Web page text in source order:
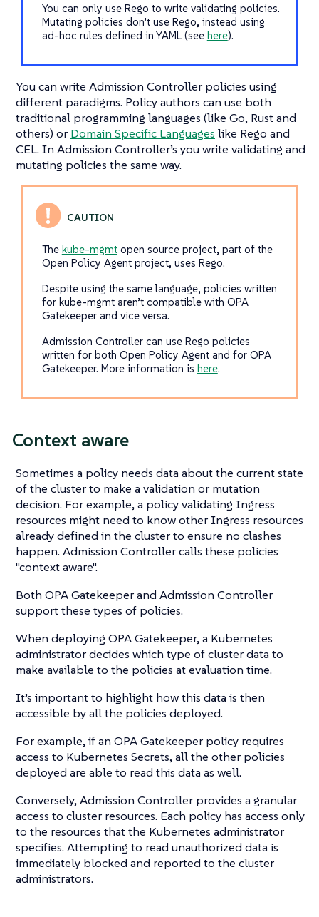
You can only use Rego to write validating policies.
Mutating policies don’t use Rego, instead using
ad-hoc rules defined in YAML (see here).
You can write Admission Controller policies using
different paradigms. Policy authors can use both
traditional programming languages (like Go, Rust and
others) or Domain Specific Languages like Rego and
CEL. In Admission Controller’s you write validating and
mutating policies the same way.
The kube-mgmtopen source project, part of the
Open Policy Agent project, uses Rego.
Despite using the same language, policies written
for kube-mgmt aren’t compatible with OPA
Gatekeeper and vice versa.
Admission Controller can use Rego policies
written for both Open Policy Agent and for OPA
Gatekeeper. More information is here.
Context aware
Sometimes a policy needs data about the current state
of the cluster to make a validation or mutation
decision. For example, a policy validating Ingress
resources might need to know other Ingress resources
already defined in the cluster to ensure no clashes
happen. Admission Controller calls these policies
"context aware".
Both OPA Gatekeeper and Admission Controller
support these types of policies.
When deploying OPA Gatekeeper, a Kubernetes
administrator decides which type of cluster data to
make available to the policies at evaluation time.
It’s important to highlight how this data is then
accessible by all the policies deployed.
For example, if an OPA Gatekeeper policy requires
access to Kubernetes Secrets, all the other policies
deployed are able to read this data as well.
Conversely, Admission Controller provides a granular
access to cluster resources. Each policy has access only
to the resources that the Kubernetes administrator
specifies. Attempting to read unauthorized data is
immediately blocked and reported to the cluster
administrators.